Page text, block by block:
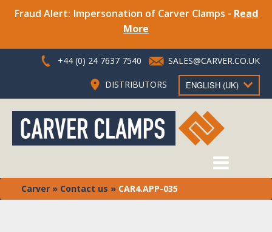
Fraud Alert: Impersonation of Carver Clamps - Read
More
+44 (0) 24 7637 7540 SALES@CARVER.CO.UK
DISTRIBUTORS ENGLISH (UK)
Carver » Contact us » CAR4.APP-035